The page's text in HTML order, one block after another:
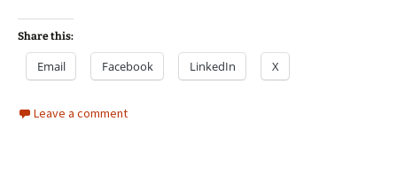
Share this:
Email Facebook LinkedIn X
Leave a comment